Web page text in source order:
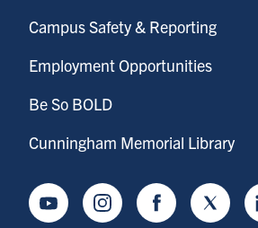
Campus Safety & Reporting
Employment Opportunities
Be So BOLD
Cunningham Memorial Library
YoutubeInstagramFacebookTwitter